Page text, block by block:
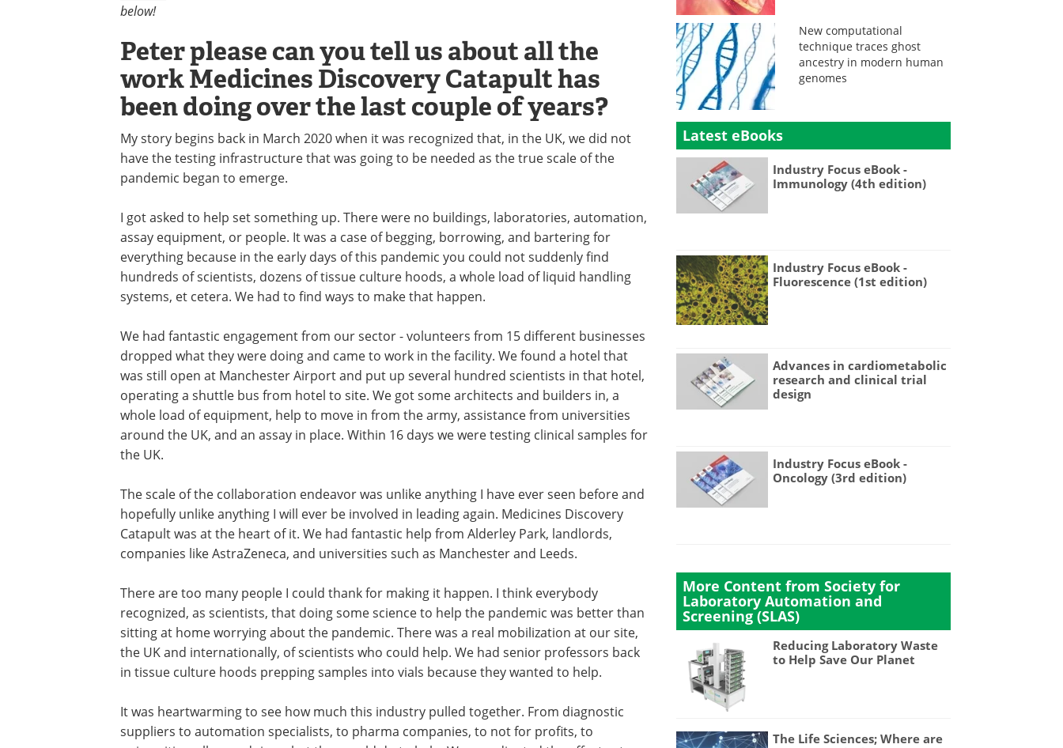
below!
Peter please can you tell us about all the
work Medicines Discovery Catapult has
been doing over the last couple of years?
My story begins back in March 2020 when it was recognized that, in the UK, we did not
have the testing infrastructure that was going to be needed as the true scale of the
pandemic began to emerge.
I got asked to help set something up. There were no buildings, laboratories, automation,
assay equipment, or people. It was a case of begging, borrowing, and bartering for
everything because in the early days of this pandemic you could not suddenly find
hundreds of scientists, dozens of tissue culture hoods, a whole load of liquid handling
systems, et cetera. We had to find ways to make that happen.
We had fantastic engagement from our sector - volunteers from 15 different businesses
dropped what they were doing and came to work in the facility. We found a hotel that
was still open at Manchester Airport and put up several hundred scientists in that hotel,
operating a shuttle bus from hotel to site. We got some architects and builders in, a
whole load of equipment, help to move in from the army, assistance from universities
around the UK, and an assay in place. Within 16 days we were testing clinical samples for
the UK.
The scale of the collaboration endeavor was unlike anything I have ever seen before and
hopefully unlike anything I will ever be involved in leading again. Medicines Discovery
Catapult was at the heart of it. We had fantastic help from Alderley Park, landlords,
companies like AstraZeneca, and universities such as Manchester and Leeds.
There are too many people I could thank for making it happen. I think everybody
recognized, as scientists, that doing some science to help the pandemic was better than
sitting at home worrying about the pandemic. There was a real mobilization at our site,
the UK and internationally, of scientists who could help. We had senior professors back
in tissue culture hoods prepping samples into vials because they wanted to help.
It was heartwarming to see how much this industry pulled together. From diagnostic
suppliers to automation specialists, to pharma companies, to not for profits, to
New computational
technique traces ghost
ancestry in modern human
genomes
Latest eBooks
Industry Focus eBook -
Immunology (4th edition)
Industry Focus eBook -
Fluorescence (1st edition)
Advances in cardiometabolic
research and clinical trial
design
Industry Focus eBook -
Oncology (3rd edition)
More Content from Society for
Laboratory Automation and
Screening (SLAS)
Reducing Laboratory Waste
to Help Save Our Planet
The Life Sciences; Where are